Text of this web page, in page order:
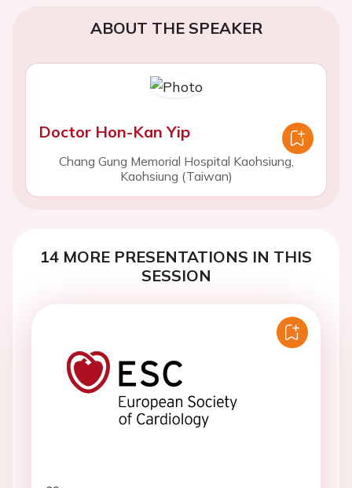
ABOUT THE SPEAKER
Doctor Hon-Kan Yip
Chang Gung Memorial Hospital Kaohsiung,
Kaohsiung (Taiwan)
14 MORE PRESENTATIONS IN THIS
SESSION